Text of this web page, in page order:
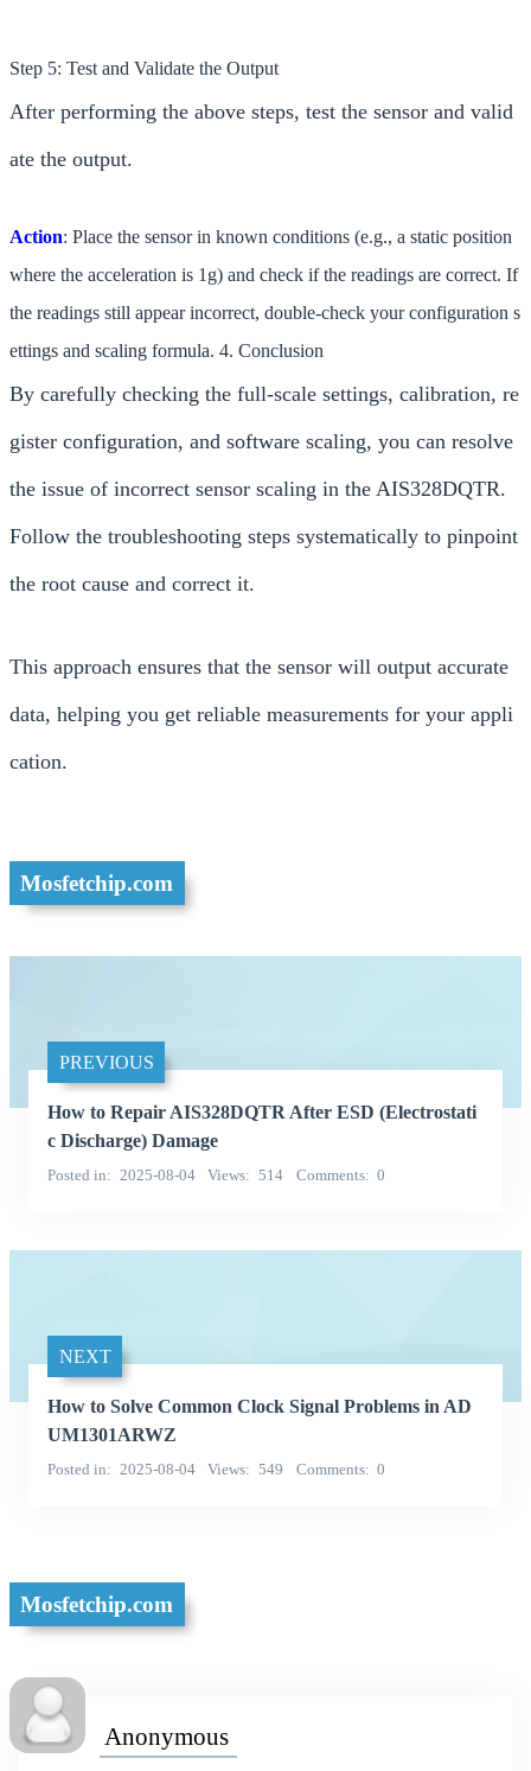
Step 5: Test and Validate the Output
After performing the above steps, test the sensor and valid
ate the output.
Action: Place the sensor in known conditions (e.g., a static position
where the acceleration is 1g) and check if the readings are correct. If
the readings still appear incorrect, double-check your configuration s
ettings and scaling formula. 4. Conclusion
By carefully checking the full-scale settings, calibration, re
gister configuration, and software scaling, you can resolve
the issue of incorrect sensor scaling in the AIS328DQTR.
Follow the troubleshooting steps systematically to pinpoint
the root cause and correct it.
This approach ensures that the sensor will output accurate
data, helping you get reliable measurements for your appli
cation.
Mosfetchip.com
PREVIOUS
How to Repair AIS328DQTR After ESD (Electrostati
c Discharge) Damage
Posted in 2025-08-04 Views 514 Comments 0
NEXT
How to Solve Common Clock Signal Problems in AD
UM1301ARWZ
Posted in 2025-08-04 Views 549 Comments 0
Mosfetchip.com